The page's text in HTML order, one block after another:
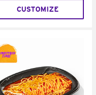
CUSTOMIZE